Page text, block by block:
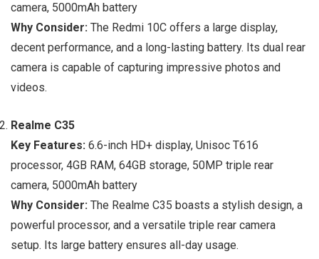
camera, 5000mAh battery
Why Consider: The Redmi 10C offers a large display,
decent performance, and a long-lasting battery. Its dual rear
camera is capable of capturing impressive photos and
videos.
Realme C35
Key Features: 6.6-inch HD+ display, Unisoc T616
processor, 4GB RAM, 64GB storage, 50MP triple rear
camera, 5000mAh battery
Why Consider: The Realme C35 boasts a stylish design, a
powerful processor, and a versatile triple rear camera
setup. Its large battery ensures all-day usage.